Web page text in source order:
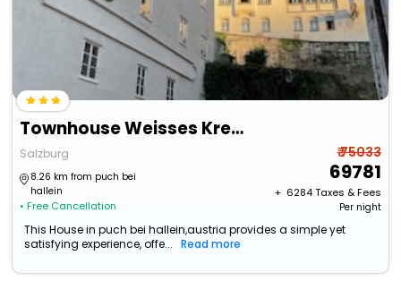
Townhouse Weisses Kreuz
Salzburg
8.26 km from puch bei
hallein
• Free Cancellation
₹ 75033
69781
+ ₹ 6284Taxes & Fees
Per night
This House in puch bei hallein,austria provides a simple yet
satisfying experience, offe...
Read more